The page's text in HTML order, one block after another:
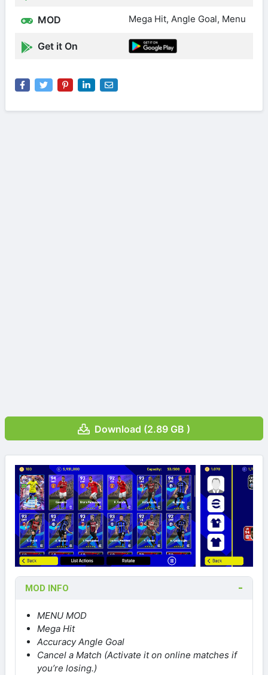
MOD Mega Hit, Angle Goal, Menu
Get it On
Download (2.89 GB )
MOD INFO
MENU MOD
Mega Hit
Accuracy Angle Goal
Cancel a Match (Activate it on online matches if
you’re losing.)